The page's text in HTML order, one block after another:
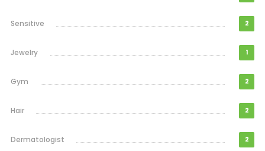
Sensitive 2
Jewelry 1
Gym 2
Hair 2
Dermatologist 2